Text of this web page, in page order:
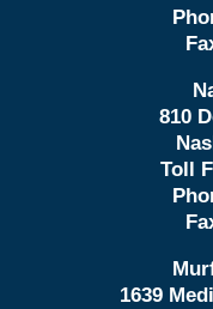
810
Toll
1639